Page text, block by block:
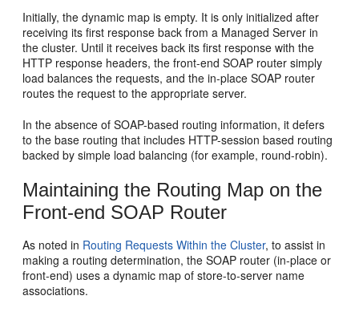
Initially, the dynamic map is empty. It is only initialized after
receiving its first response back from a Managed Server in
the cluster. Until it receives back its first response with the
HTTP response headers, the front-end SOAP router simply
load balances the requests, and the in-place SOAP router
routes the request to the appropriate server.
In the absence of SOAP-based routing information, it defers
to the base routing that includes HTTP-session based routing
backed by simple load balancing (for example, round-robin).
Maintaining the Routing Map on the
Front-end SOAP Router
As noted in Routing Requests Within the Cluster, to assist in
making a routing determination, the SOAP router (in-place or
front-end) uses a dynamic map of store-to-server name
associations.